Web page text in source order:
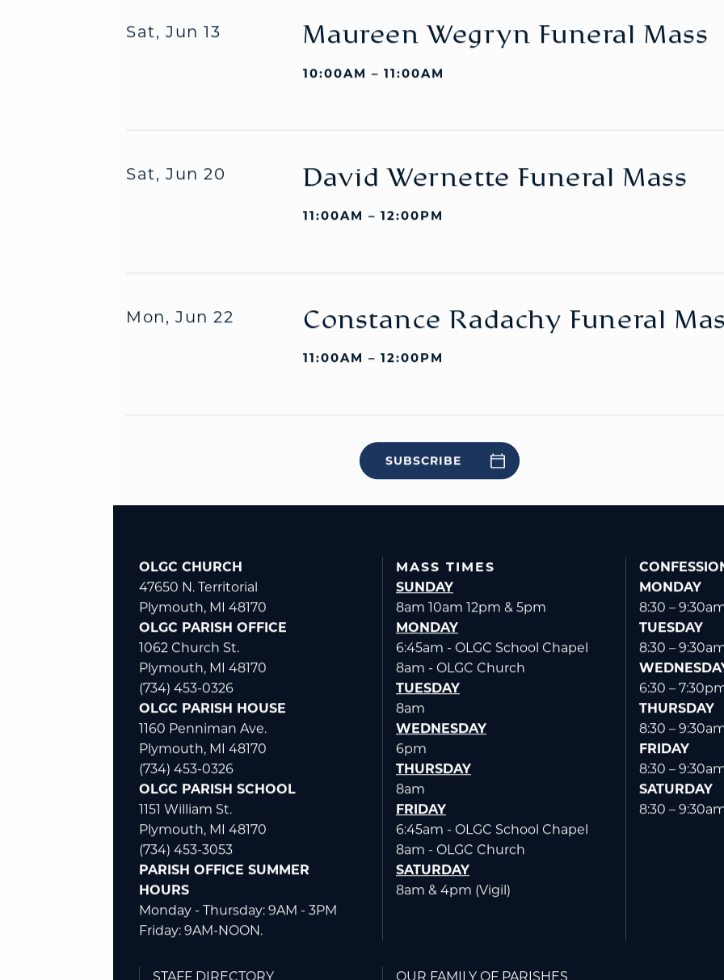
Sat, Jun 13 Maureen Wegryn Funeral Mass
10:00AM – 11:00AM
Sat, Jun 20 David Wernette Funeral Mass
11:00AM – 12:00PM
Mon, Jun 22 Constance Radachy Funeral
11:00AM – 12:00PM
SUBSCRIBE
OLGC CHURCH
47650 N. Territorial
Plymouth, MI 48170
OLGC PARISH OFFICE
1062 Church St.
Plymouth, MI 48170
(734) 453-0326
OLGC PARISH HOUSE
1160 Penniman Ave.
Plymouth, MI 48170
(734) 453-0326
OLGC PARISH SCHOOL
1151 William St.
Plymouth, MI 48170
(734) 453-3053
PARISH OFFICE SUMMER
HOURS
Monday - Thursday: 9AM - 3PM
Friday: 9AM-NOON.
MASS TIMES
SUNDAY
8am 10am 12pm & 5pm
MONDAY
6:45am - OLGC School Chapel
8am - OLGC Church
TUESDAY
8am
WEDNESDAY
6pm
THURSDAY
8am
FRIDAY
6:45am - OLGC School Chapel
8am - OLGC Church
SATURDAY
8am & 4pm (Vigil)
MONDAY
8:30 –
TUESDAY
8:30 –
6:30 –
THURSDAY
8:30 –
FRIDAY
8:30 –
SATURDAY
8:30 –